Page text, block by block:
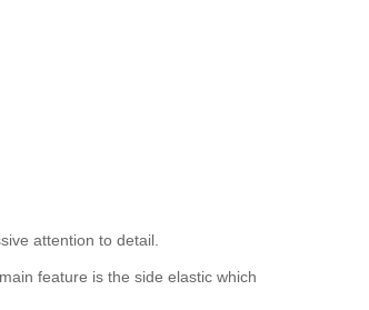
attention to detail.
feature is the side elastic which